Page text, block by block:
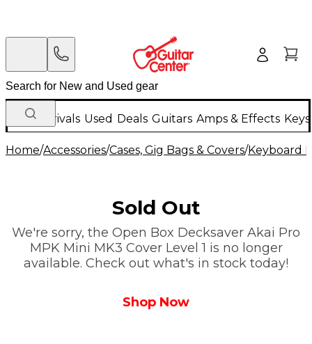
New Arrivals Used Deals Guitars Amps & Effects
Home/Accessories/Cases, Gig Bags & Covers/Keyboard
Sold Out
We're sorry, the Open Box Decksaver Akai Pro
MPK Mini MK3 Cover Level 1 is no longer
available. Check out what's in stock today!
Shop Now